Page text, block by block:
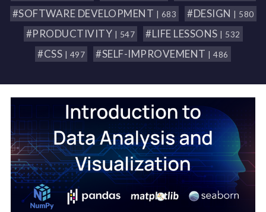
#SOFTWARE DEVELOPMENT | 683 #DESIGN | 580
#PRODUCTIVITY | 547 #LIFE LESSONS | 532
#CSS | 497 #SELF-IMPROVEMENT | 486